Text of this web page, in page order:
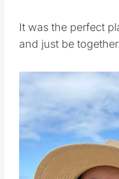
It was the perfect
and just be